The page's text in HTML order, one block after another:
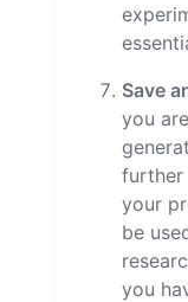
Save
you
further
your
be
you